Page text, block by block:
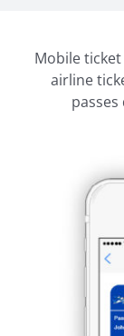
Mobile
airline
passes